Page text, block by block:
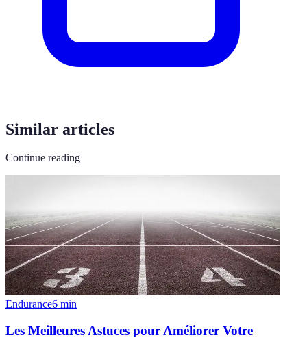
Similar articles
Continue reading
Endurance6 min
Les Meilleures Astuces pour Améliorer Votre